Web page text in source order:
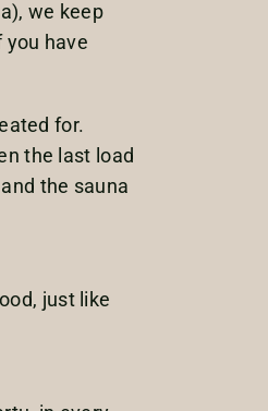
we keep
have
for.
the last load
the sauna
just like